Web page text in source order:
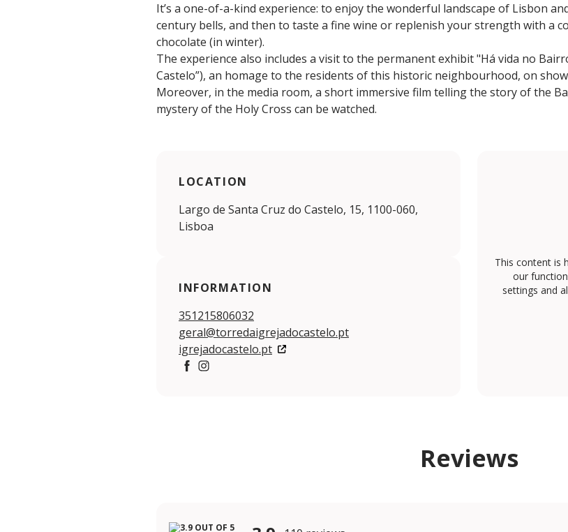
It’s a one-of-a-kind experience: to enjoy the wonderful landscape of Lisbon
century bells, and then to taste a fine wine or replenish your strength with a
chocolate (in winter).
The experience also includes a visit to the permanent exhibit "Há vida no
Castelo”), an homage to the residents of this historic neighbourhood, on show
Moreover, in the media room, a short immersive film telling the story of the
mystery of the Holy Cross can be watched.
LOCATION
Largo de Santa Cruz do Castelo, 15, 1100-060,
Lisboa
INFORMATION
351215806032
geral@torredaigrejadocastelo.pt
igrejadocastelo.pt
This content is
our
settings and
Reviews